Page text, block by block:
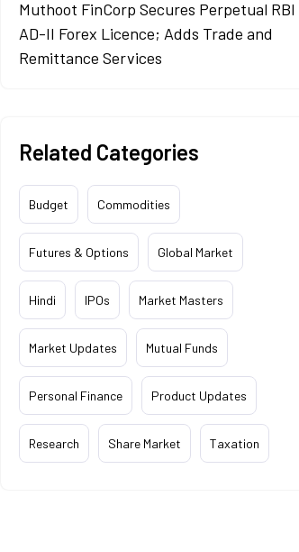
Muthoot FinCorp Secures Perpetual RBI
AD-II Forex Licence; Adds Trade and
Remittance Services
Related Categories
Budget Commodities
Futures & Options Global Market
Hindi IPOs Market Masters
Market Updates Mutual Funds
Personal Finance Product Updates
Research Share Market Taxation